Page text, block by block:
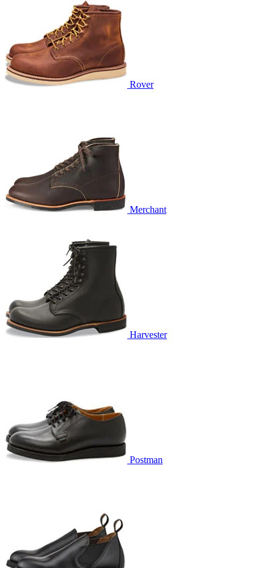
Rover
Merchant
Harvester
Postman